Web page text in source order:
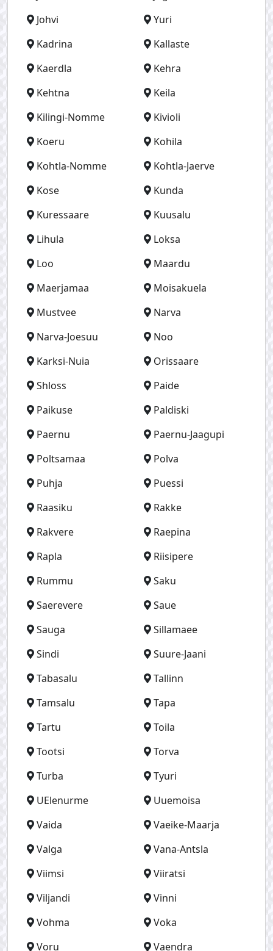
Johvi
Yuri
Kadrina
Kallaste
Kaerdla
Kehra
Kehtna
Keila
Kilingi-Nomme
Kivioli
Koeru
Kohila
Kohtla-Nomme
Kohtla-Jaerve
Kose
Kunda
Kuressaare
Kuusalu
Lihula
Loksa
Loo
Maardu
Maerjamaa
Moisakuela
Mustvee
Narva
Narva-Joesuu
Noo
Karksi-Nuia
Orissaare
Shloss
Paide
Paikuse
Paldiski
Paernu
Paernu-Jaagupi
Poltsamaa
Polva
Puhja
Puessi
Raasiku
Rakke
Rakvere
Raepina
Rapla
Riisipere
Rummu
Saku
Saerevere
Saue
Sauga
Sillamaee
Sindi
Suure-Jaani
Tabasalu
Tallinn
Tamsalu
Tapa
Tartu
Toila
Tootsi
Torva
Turba
Tyuri
UElenurme
Uuemoisa
Vaida
Vaeike-Maarja
Valga
Vana-Antsla
Viimsi
Viiratsi
Viljandi
Vinni
Vohma
Voka
Voru
Vaendra